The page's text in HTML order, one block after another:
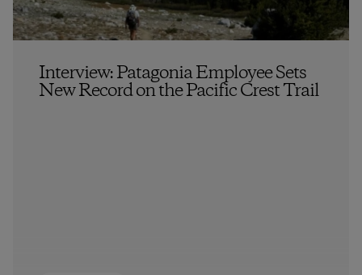
Interview: Patagonia Employee Sets
New Record on the Pacific Crest Trail